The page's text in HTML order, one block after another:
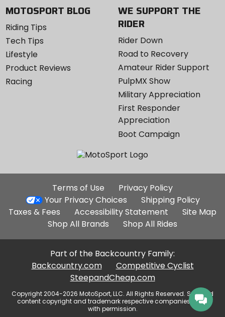
MOTOSPORT BLOG
Riding Tips
Tech Tips
Lifestyle
Product Reviews
Racing
WE SUPPORT THE
RIDER
Rider Down
Road to Recovery
Amateur Rider Support
PulpMX Show
Military Appreciation
First Responder
Appreciation
Boot Campaign
Additional
Site
Links
Terms of Use
Privacy Policy
Your Privacy Choices
Shipping Policy
Taxes & Fees
Accessibility Statement
Site Map
Shop All Brands
Shop All Rides
Part of the Backcountry Family:
Backcountry.com
Competitive Cyclist
SteepandCheap.com
Copyright 2004-2026 MotoSport, LLC. All Rights Reserved. Selected
content copyright and trademark respective companies, used
with permission.